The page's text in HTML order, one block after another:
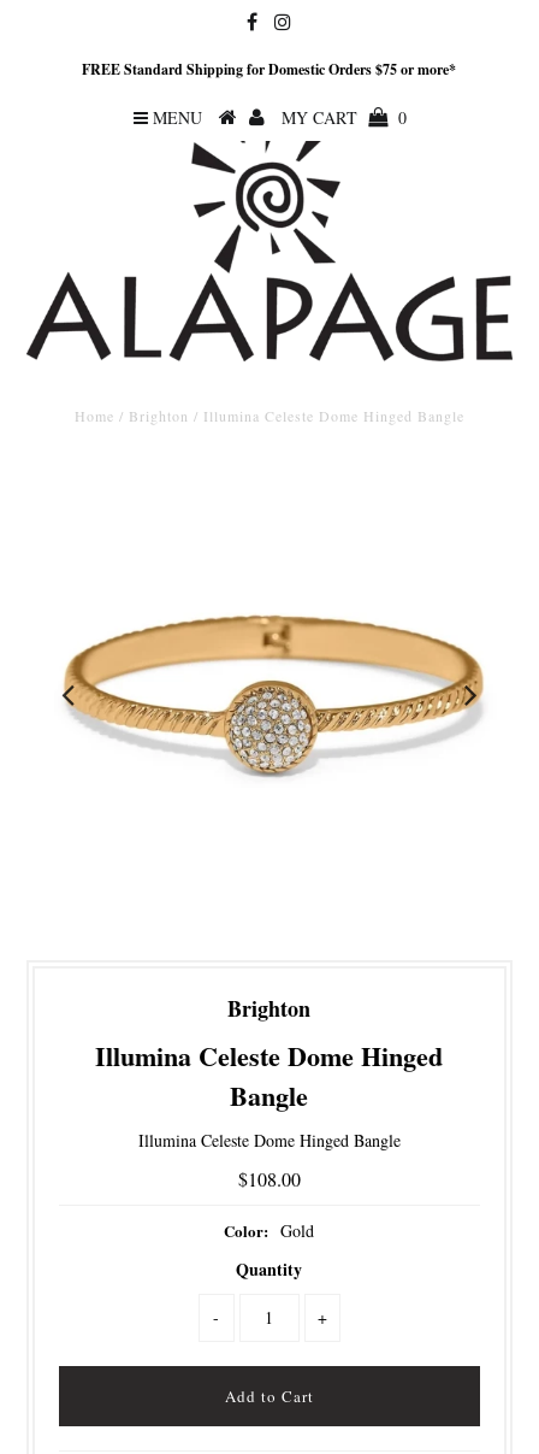
FREE Standard Shipping for Domestic Orders $75 or more*
MENU MY CART 0
Home / Brighton / Illumina Celeste Dome Hinged Bangle
Brighton
Illumina Celeste Dome Hinged
Bangle
Illumina Celeste Dome Hinged Bangle
$108.00
Color: Gold
Quantity
- +